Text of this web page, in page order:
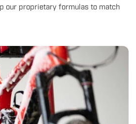
our proprietary formulas to match